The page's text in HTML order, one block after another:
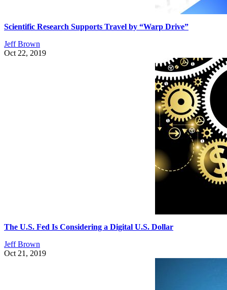
Scientific Research Supports Travel by “Warp Drive”
Jeff Brown
Oct 22, 2019
The U.S. Fed Is Considering a Digital U.S. Dollar
Jeff Brown
Oct 21, 2019